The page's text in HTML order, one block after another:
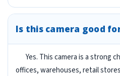
Is this camera good
Yes. This camera is a strong
offices, warehouses, retail